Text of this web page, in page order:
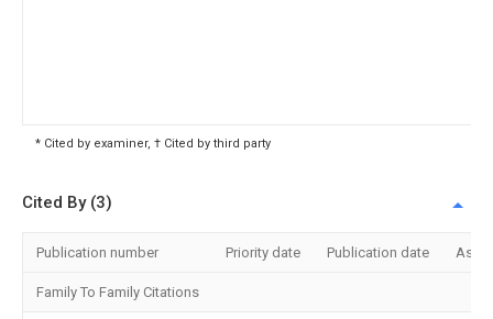
* Cited by examiner, † Cited by third party
Cited By (3)
Publication number Priority date Publication date
Family To Family Citations